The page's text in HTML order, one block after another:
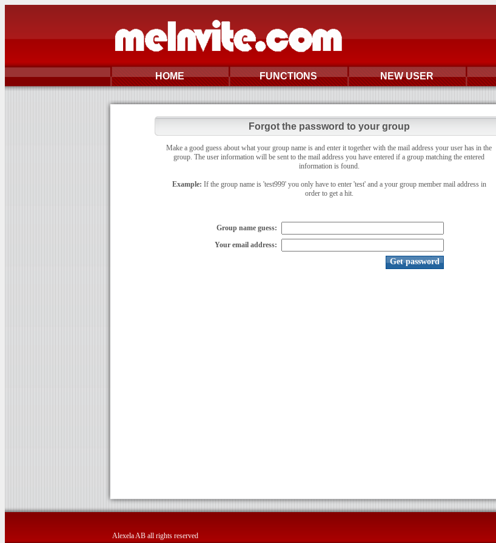
HOME FUNCTIONS NEW USER
Forgot the password to your group
Make a good guess about what your group name is and enter it together with the mail address your user has in the
group. The user information will be sent to the mail address you have entered if a group matching the entered
information is found.
Example: If the group name is 'test999' you only have to enter 'test' and a your group member mail address in
order to get a hit.
Group name guess:
Your email address:
Alexela AB all rights reserved